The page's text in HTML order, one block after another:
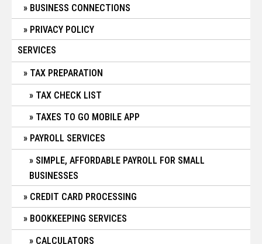
BUSINESS CONNECTIONS
PRIVACY POLICY
SERVICES
TAX PREPARATION
TAX CHECK LIST
TAXES TO GO MOBILE APP
PAYROLL SERVICES
SIMPLE, AFFORDABLE PAYROLL FOR SMALL
BUSINESSES
CREDIT CARD PROCESSING
BOOKKEEPING SERVICES
CALCULATORS